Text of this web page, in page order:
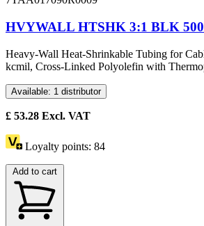
HVYWALL HTSHK 3:1 BLK
Heavy-Wall Heat-Shrinkable Tubing for
kcmil, Cross-Linked Polyolefin with
Available: 1 distributor
£ 53.28 Excl. VAT
Loyalty points: 84
Add to cart